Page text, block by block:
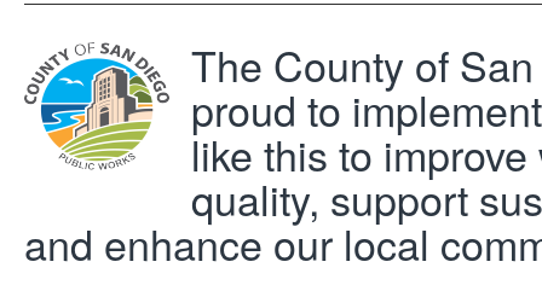
The County of
proud to
like this to improve
quality, support
and enhance our local